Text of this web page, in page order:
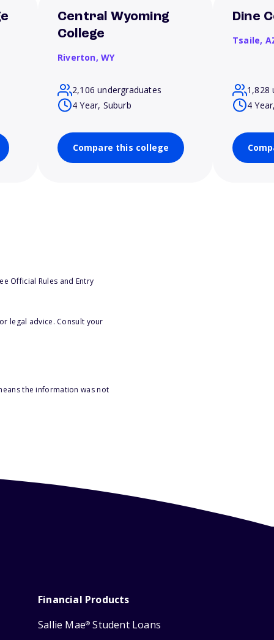
Central Wyoming
College
Riverton, WY
2,106 undergraduates
4 Year, Suburb
Compare this college
Dine
Tsaile,
1,828
4
Official Rules and Entry
legal advice. Consult your
the information was not
Financial Products
Sallie Mae® Student Loans